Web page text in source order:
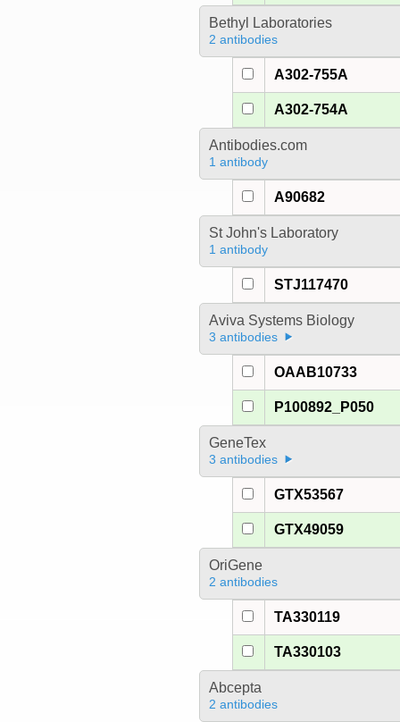
Bethyl Laboratories
2 antibodies
A302-755A
A302-754A
Antibodies.com
1 antibody
A90682
St John's Laboratory
1 antibody
STJ117470
Aviva Systems Biology
3 antibodies
OAAB10733
P100892_P050
GeneTex
3 antibodies
GTX53567
GTX49059
OriGene
2 antibodies
TA330119
TA330103
Abcepta
2 antibodies